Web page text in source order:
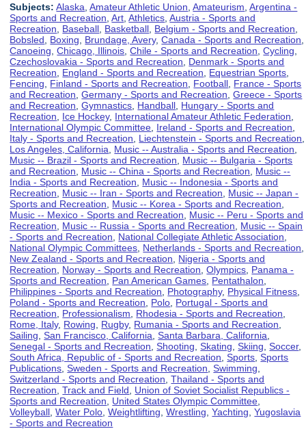
Subjects: Alaska ,Amateur Athletic Union ,Amateurism ,Argentina -
Sports and Recreation ,Art ,Athletics ,Austria - Sports and
Recreation
Baseball Basketball Belgium - Sports and Recreation
Bobsled
Boxing Brundage, Avery,Canada - Sports and Recreation
Canoeing ,Chicago, Illinois ,Chile - Sports and Recreation ,Cycling
Czechoslovakia - Sports and Recreation
Denmark - Sports and
Recreation
England - Sports and Recreation Equestrian Sports
Fencing
Finland - Sports and Recreation Football France - Sports
and Recreation ,Germany - Sports and Recreation ,Greece - Sports
and Recreation ,Gymnastics Handball Hungary - Sports and
Recreation
Ice Hockey, International Amateur Athletic Federation
International Olympic Committee Ireland - Sports and Recreation
Italy - Sports and Recreation
Liechtenstein - Sports and Recreation
Los Angeles, California
Music -- Australia - Sports and Recreation
Music -- Brazil - Sports and Recreation
Music -- Bulgaria - Sports
and Recreation
Music -- China - Sports and Recreation
Music --
India - Sports and Recreation
Music -- Indonesia - Sports and
Recreation
Music -- Iran - Sports and Recreation
Music -- Japan -
Sports and Recreation
Music -- Korea - Sports and Recreation
Music -- Mexico - Sports and Recreation
Music -- Peru - Sports and
Recreation
Music -- Russia - Sports and Recreation
Music -- Spain
- Sports and Recreation
National Collegiate Athletic Association
National Olympic Committees Netherlands - Sports and Recreation
New Zealand - Sports and Recreation
Nigeria - Sports and
Recreation
Norway - Sports and Recreation ,Olympics Panama -
Sports and Recreation
Pan American Games Pentathalon
Philippines - Sports and Recreation
Photography, Physical Fitness
Poland - Sports and Recreation
Polo Portugal - Sports and
Recreation
Professionalism Rhodesia - Sports and Recreation
Rome, Italy, Rowing Rugby, Rumania - Sports and Recreation
Sailing ,San Francisco, California ,Santa Barbara, California
Senegal - Sports and Recreation ,Shooting ,Skating ,Skiing ,Soccer,
South Africa, Republic of - Sports and Recreation ,Sports ,Sports
Publications ,Sweden - Sports and Recreation ,Swimming
Switzerland - Sports and Recreation ,Thailand - Sports and
Recreation ,Track and Field
Union of Soviet Socialist Republics -
Sports and Recreation
United States Olympic Committee
Volleyball ,Water Polo ,Weightlifting ,Wrestling ,Yachting ,Yugoslavia
- Sports and Recreation